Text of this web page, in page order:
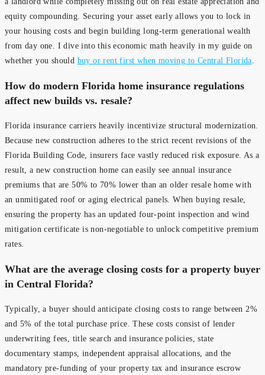
equity compounding. Securing your asset early allows you to lock in
your housing costs and begin building long-term generational wealth
from day one. I dive into this economic math heavily in my guide on
whether you should buy or rent first when moving to Central Florida.
How do modern Florida home insurance regulations
affect new builds vs. resale?
Florida insurance carriers heavily incentivize structural modernization.
Because new construction adheres to the strict recent revisions of the
Florida Building Code, insurers face vastly reduced risk exposure. As a
result, a new construction home can easily see annual insurance
premiums that are 50% to 70% lower than an older resale home with
an unmitigated roof or aging electrical panels. When buying resale,
ensuring the property has an updated four-point inspection and wind
mitigation certificate is non-negotiable to unlock competitive premium
rates.
What are the average closing costs for a property buyer
in Central Florida?
Typically, a buyer should anticipate closing costs to range between 2%
and 5% of the total purchase price. These costs consist of lender
underwriting fees, title search and insurance policies, state
documentary stamps, independent appraisal allocations, and the
mandatory pre-funding of your property tax and insurance escrow